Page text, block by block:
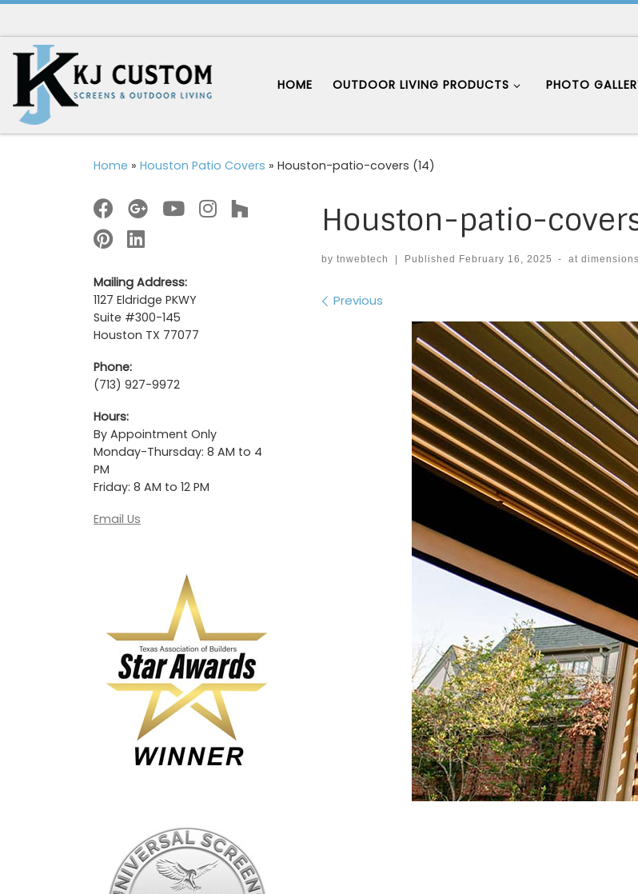
HOME OUTDOOR LIVING PRODUCTS PHOTO
Home » Houston Patio Covers » Houston-patio-covers (14)
Houston-patio-
by tnwebtech Published February 16, 2025 - at dimensions
Images navigation
Previous
Mailing Address:
1127 Eldridge PKWY
Suite #300-145
Houston TX 77077
Phone:
(713) 927-9972
Hours:
By Appointment Only
Monday-Thursday: 8 AM to 4
PM
Friday: 8 AM to 12 PM
Email Us